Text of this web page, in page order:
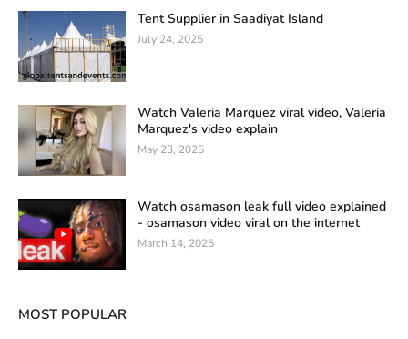
Tent Supplier in Saadiyat Island
July 24, 2025
Watch Valeria Marquez viral video, Valeria
Marquez's video explain
May 23, 2025
Watch osamason leak full video explained
- osamason video viral on the internet
March 14, 2025
MOST POPULAR